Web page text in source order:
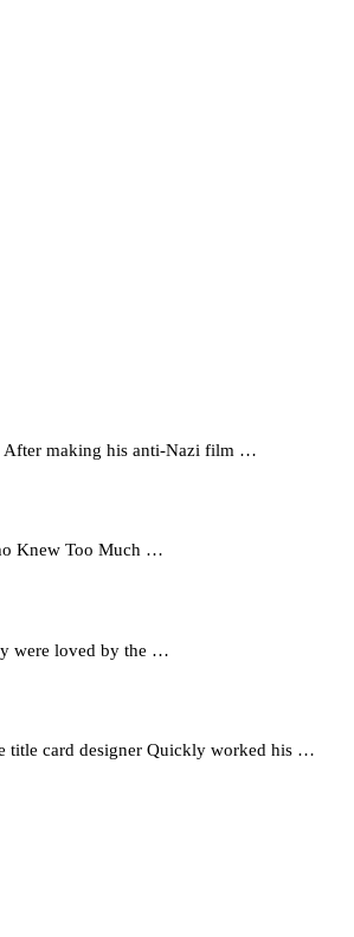
After making his anti-Nazi film …
Knew Too Much …
were loved by the …
title card designer Quickly worked his …